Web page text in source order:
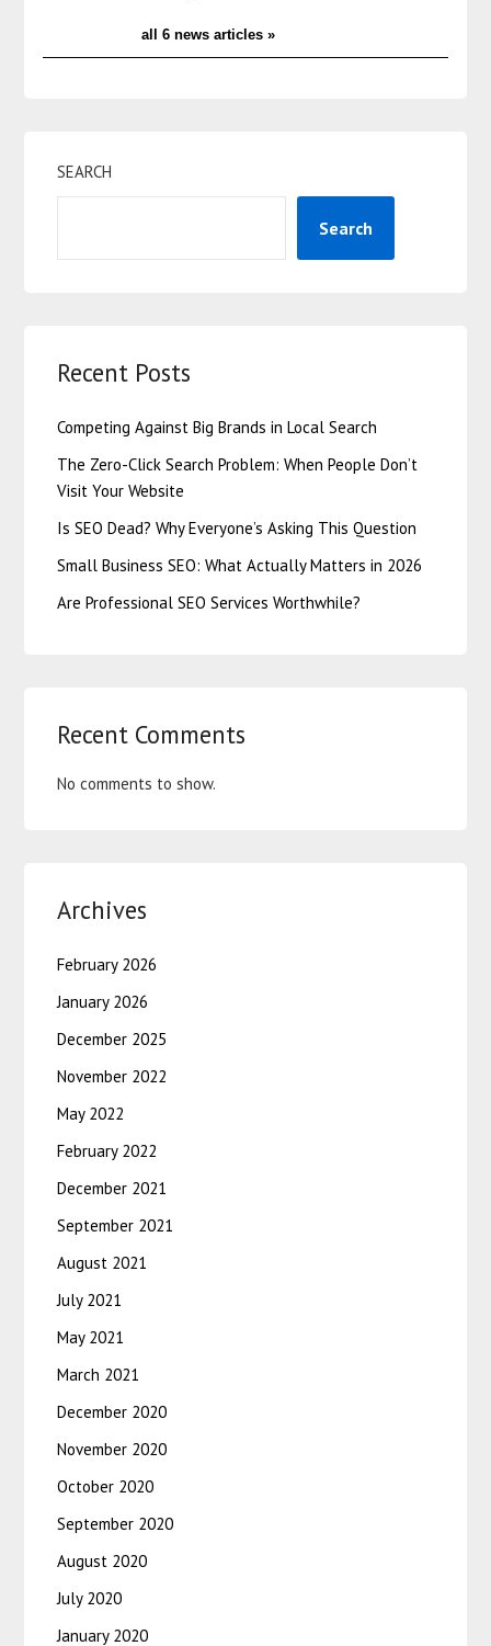
all 6 news articles »
SEARCH
Search
Recent Posts
Competing Against Big Brands in Local Search
The Zero-Click Search Problem: When People Don’t
Visit Your Website
Is SEO Dead? Why Everyone’s Asking This Question
Small Business SEO: What Actually Matters in 2026
Are Professional SEO Services Worthwhile?
Recent Comments
No comments to show.
Archives
February 2026
January 2026
December 2025
November 2022
May 2022
February 2022
December 2021
September 2021
August 2021
July 2021
May 2021
March 2021
December 2020
November 2020
October 2020
September 2020
August 2020
July 2020
January 2020